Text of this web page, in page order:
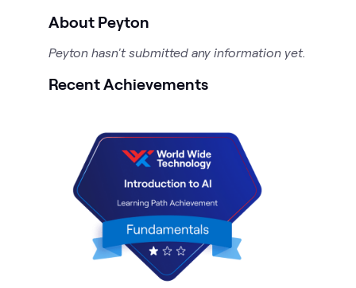
About Peyton
Peyton hasn't submitted any information yet.
Recent Achievements